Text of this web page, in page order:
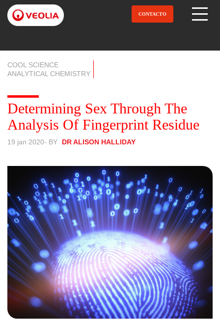
Pular
para
CONTACTO
COOL SCIENCE
ANALYTICAL CHEMISTRY
Determining Sex Through The
Analysis Of Fingerprint Residue
19 jan 2020- BY DR ALISON HALLIDAY